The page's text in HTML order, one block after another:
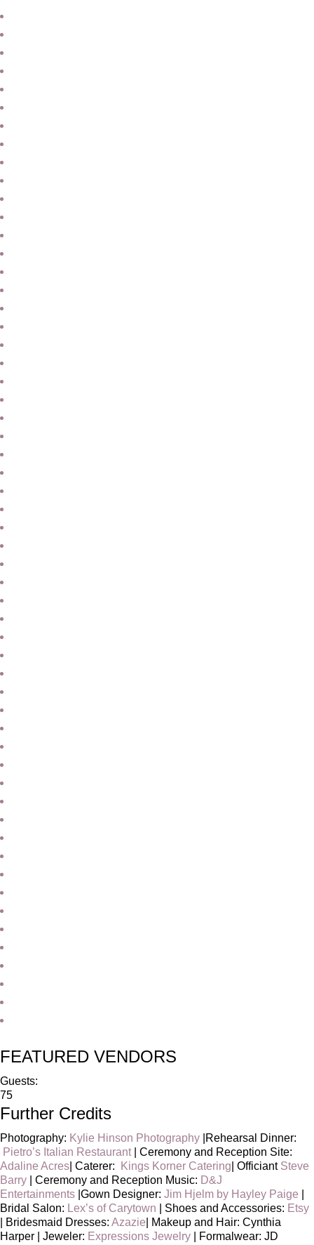
FEATURED VENDORS
Guests:
75
Further Credits
Photography: Kylie Hinson Photography |Rehearsal Dinner:
Pietro’s Italian Restaurant| Ceremony and Reception Site:
Adaline Acres | Caterer: Kings Korner Catering | Officiant Steve
Barry | Ceremony and Reception Music: D&J
Entertainments |Gown Designer: Jim Hjelm by Hayley Paige
Bridal Salon: Lex’s of Carytown | Shoes and Accessories: Etsy
| Bridesmaid Dresses: Azazie | Makeup and Hair: Cynthia
Harper | Jeweler: Expressions Jewelry | Formalwear: JD